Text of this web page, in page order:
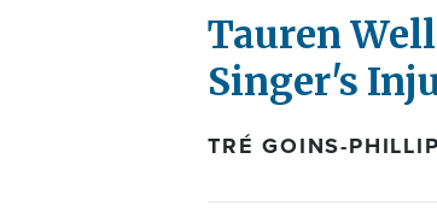
Tauren
Singer's
TRÉ GOINS-